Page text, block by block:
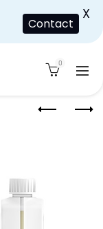
0
Contact
X